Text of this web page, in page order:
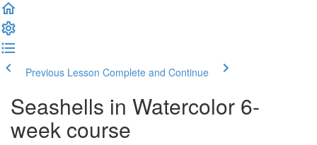
Previous Lesson Complete and Continue
Seashells in Watercolor 6-
week course